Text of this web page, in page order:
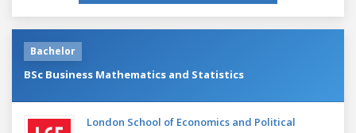
Bachelor
BSc Business Mathematics and Statistics
London School of Economics and Political